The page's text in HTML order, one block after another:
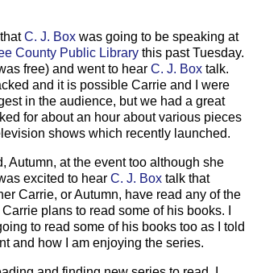
C. J. Box was going to be speaking at
County Public Library this past Tuesday.
free) and went to hear C. J. Box talk.
and it is possible Carrie and I were
in the audience, but we had a great
for about an hour about various pieces
shows which recently launched.
Autumn, at the event too although she
excited to hear C. J. Box talk that
Carrie, or Autumn, have read any of the
plans to read some of his books. I
to read some of his books too as I told
and how I am enjoying the series.